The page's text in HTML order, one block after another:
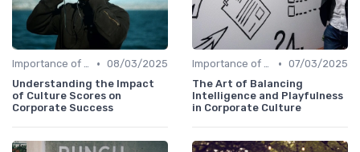
Importance of Corporate Culture • 08/03/2025
Understanding the Impact
of Culture Scores on
Corporate Success
Importance of Corporate Culture • 07/03/2025
The Art of Balancing
Intelligence and Playfulness
in Corporate Culture